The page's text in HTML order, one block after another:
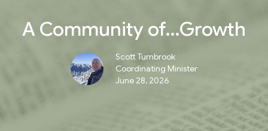
A Community of…Growth
Scott Turnbrook
Coordinating Minister
June 28, 2026